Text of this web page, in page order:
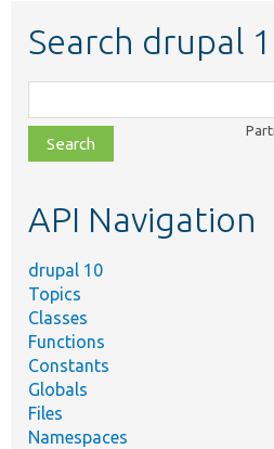
Search drupal
class,
file,
topic,
API Navigation
drupal 10
Topics
Classes
Functions
Constants
Globals
Files
Namespaces